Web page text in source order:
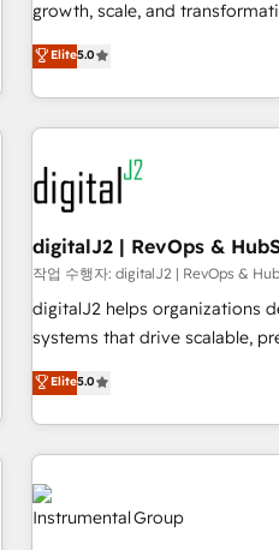
advantage. ✦ 150+ implementations ✦ 100+ certifications ✦
7 accreditations
growth, scale, and
activate HubSpot’s AI-
operationalize HubSpot’s
through expert-led services,
built apps, tailored to your
results, fast. ⚙️CRM & RevOps: Align all Hubs to your buyer
journey for clean data, scalability, &
Gen & ABM: Drive pipeline
paid media. 👩‍💻Web Design: Build high-performing
websites with UX, messaging,
drive results. 🤖AI Strategy: Activate Breeze Agents,
configure HubSpot AI, &
integrations, hosting, &
Elite5.0
digitalJ2 | RevOps &
작업 수행자: digitalJ2 | RevOps &
digitalJ2 helps organizations
systems that drive scalable,
accredited HubSpot Solutions
strategic RevOps planning and
execution - building the
need to thrive. Industries we specialize in: - Manufacturing -
Healthcare - Financial Services
Franchises - Professional Services -
Elite5.0